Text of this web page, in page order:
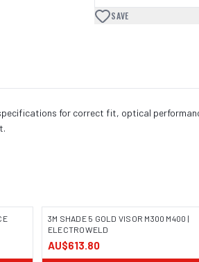
SAVE
for correct fit, optical
3M SHADE 5 GOLD VISOR M300 M400 |
ELECTROWELD
AU$613.80